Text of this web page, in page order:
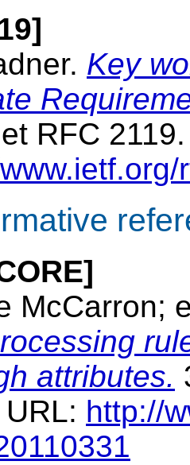
Key
RFC
McCarron;
attributes.
http://